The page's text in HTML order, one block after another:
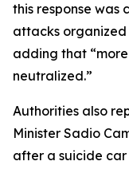
this response was
attacks organized
adding that
neutralized.”
Authorities also
Minister Sadio
after a suicide car